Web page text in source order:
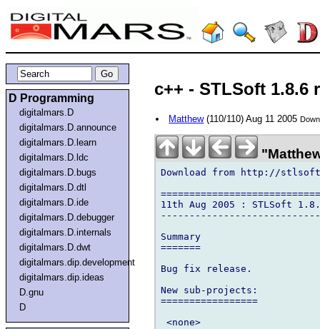
D Programming
digitalmars.D
digitalmars.D.announce
digitalmars.D.learn
digitalmars.D.ldc
digitalmars.D.bugs
digitalmars.D.dtl
digitalmars.D.ide
digitalmars.D.debugger
digitalmars.D.internals
digitalmars.D.dwt
digitalmars.dip.development
digitalmars.dip.ideas
D.gnu
D
c++ - STLSoft 1.8.6
Matthew(110/110) Aug 11 2005
Download from http://
11th Aug 2005 : STLSoft
Summary
=======
Bug fix release.
New sub-projects:
=================
<none>